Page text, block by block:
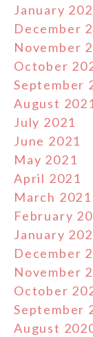
January
December
November
October
September
August
July 2021
June 2021
May 2021
April 2021
March 2021
February
January
December
November
October
September
August